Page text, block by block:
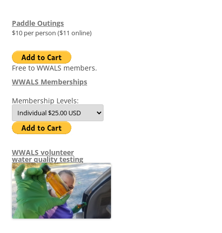
Paddle Outings
$10 per person ($11 online)
Free to WWALS members.
WWALS Memberships
Membership Levels:
WWALS volunteer
water quality testing